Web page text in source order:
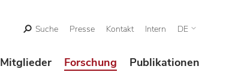
Suche Presse Kontakt Intern DE
Mitglieder Forschung Publikationen